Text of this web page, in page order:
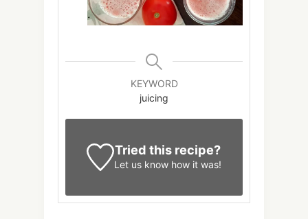
KEYWORD
juicing
Tried this recipe?
Let us know how it was!